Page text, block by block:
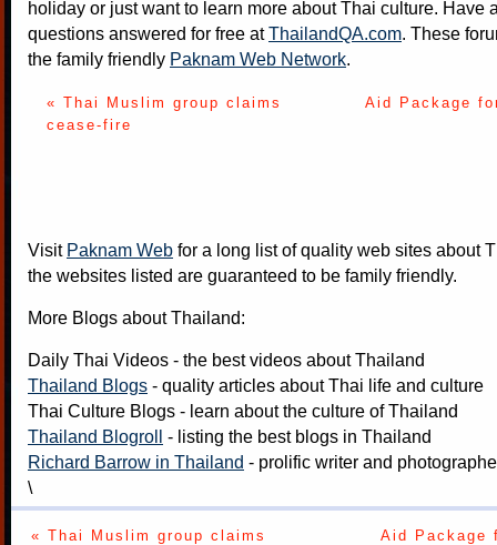
holiday or just want to learn more about Thai culture. Have
questions answered for free atThailandQA.com. These
the family friendly Paknam Web Network.
« Thai Muslim group claims
cease-fire
Aid Package
Visit Paknam Web for a long list of quality web sites about
the websites listed are guaranteed to be family friendly.
More Blogs about Thailand:
Daily Thai Videos - the best videos about Thailand
Thailand Blogs - quality articles about Thai life and culture
Thai Culture Blogs - learn about the culture of Thailand
Thailand Blogroll - listing the best blogs in Thailand
Richard Barrow in Thailand - prolific writer and
\
« Thai Muslim group claims
Aid Package